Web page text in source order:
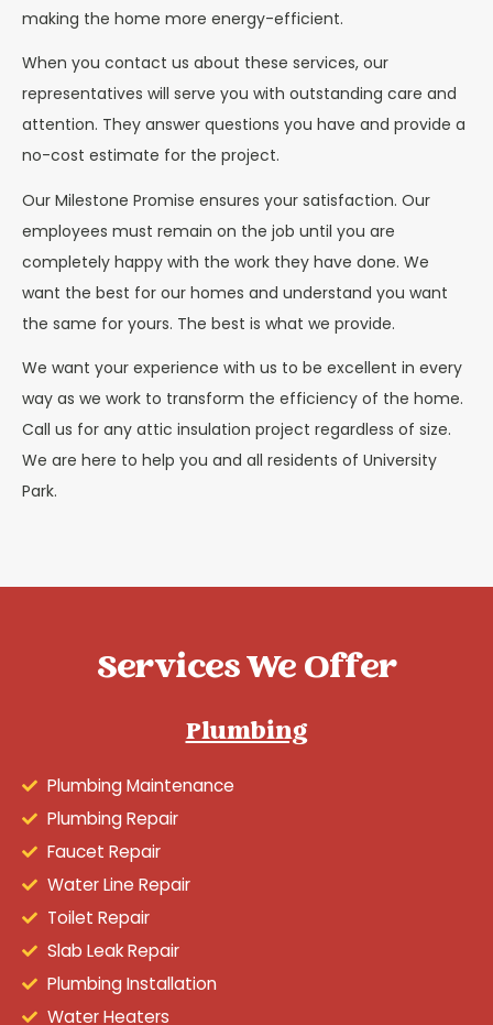
making the home more energy-efficient.
When you contact us about these services, our
representatives will serve you with outstanding care and
attention. They answer questions you have and provide a
no-cost estimate for the project.
Our Milestone Promise ensures your satisfaction. Our
employees must remain on the job until you are
completely happy with the work they have done. We
want the best for our homes and understand you want
the same for yours. The best is what we provide.
We want your experience with us to be excellent in every
way as we work to transform the efficiency of the home.
Call us for any attic insulation project regardless of size.
We are here to help you and all residents of University
Park.
Services We Offer
Plumbing
Plumbing Maintenance
Plumbing Repair
Faucet Repair
Water Line Repair
Toilet Repair
Slab Leak Repair
Plumbing Installation
Water Heaters